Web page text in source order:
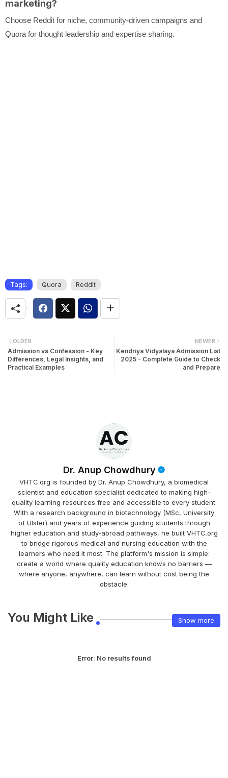
marketing?
Choose Reddit for niche, community-driven campaigns and
Quora for thought leadership and expertise sharing.
Tags: Quora Reddit
NEWER
Kendriya Vidyalaya Admission List
2025 - Complete Guide to Check
and Prepare
OLDER
Admission vs Confession - Key
Differences, Legal Insights, and
Practical Examples
Dr. Anup Chowdhury
VHTC.org is founded by Dr. Anup Chowdhury, a biomedical
scientist and education specialist dedicated to making high-
quality learning resources free and accessible to every student.
With a research background in biotechnology (MSc, University
of Ulster) and years of experience guiding students through
higher education and study-abroad pathways, he built VHTC.org
to bridge rigorous medical and nursing education with the
learners who need it most. The platform's mission is simple:
create a world where quality education knows no barriers —
where anyone, anywhere, can learn without cost being the
obstacle.
You Might Like Show more
Error: No results found